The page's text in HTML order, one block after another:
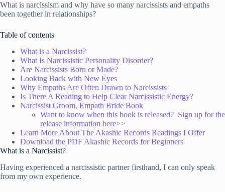
What is narcissism and why have so many narcissists and empaths
been together in relationships?
Table of contents
What is a Narcissist?
What Is Narcissistic Personality Disorder?
Are Narcissists Born or Made?
Looking Back with New Eyes
Why Empaths Are Often Drawn to Narcissists
Is There A Reading to Help Clear Narcissistic Energy?
Narcissist Groom, Empath Bride Book
Want to know when this book is released? Sign up for the
release information here>>
Learn More About The Akashic Records Readings I Offer
Download the PDF Akashic Records for Beginners
What is a Narcissist?
Having experienced a narcissistic partner firsthand, I can only speak
from my own experience.